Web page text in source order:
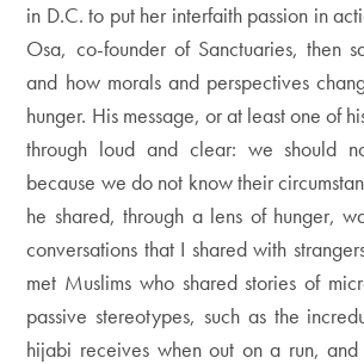
in D.C. to put her interfaith passion in
Osa, co-founder of Sanctuaries, then
and how morals and perspectives
hunger. His message, or at least one of
through loud and clear: we should
because we do not know their
he shared, through a lens of hunger,
conversations that I shared with
met Muslims who shared stories of
passive stereotypes, such as the
hijabi receives when out on a run,